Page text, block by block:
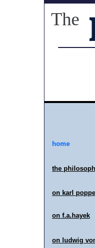
contact me
on ludwig
on f.a.hayek
home
on karl
the
The